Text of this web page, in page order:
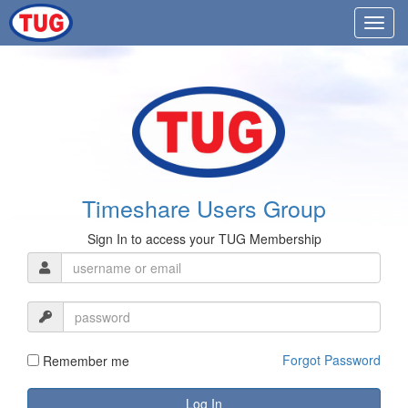
Timeshare Users Group
Sign In to access your TUG Membership
Remember me Forgot Password